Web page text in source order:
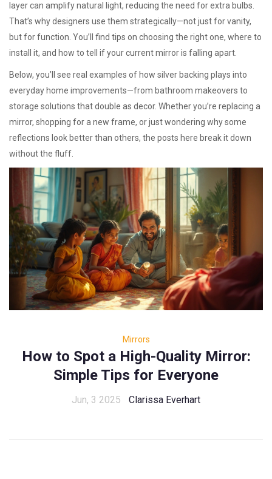
layer can amplify natural light, reducing the need for extra bulbs.
That’s why designers use them strategically—not just for vanity,
but for function. You’ll find tips on choosing the right one, where to
install it, and how to tell if your current mirror is falling apart.
Below, you’ll see real examples of how silver backing plays into
everyday home improvements—from bathroom makeovers to
storage solutions that double as decor. Whether you’re replacing a
mirror, shopping for a new frame, or just wondering why some
reflections look better than others, the posts here break it down
without the fluff.
Mirrors
How to Spot a High-Quality Mirror:
Simple Tips for Everyone
Jun, 3 2025 Clarissa Everhart